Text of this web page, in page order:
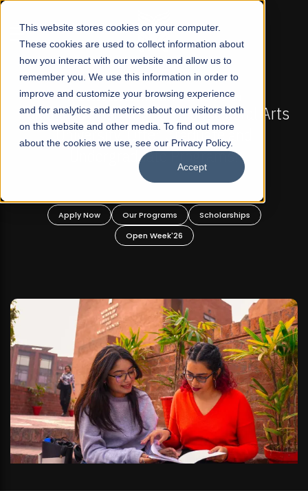
This website stores cookies on your computer.
These cookies are used to collect information about
how you interact with our website and allow us to
remember you. We use this information in order to
improve and customize your browsing experience
and for analytics and metrics about our visitors both
on this website and other media. To find out more
about the cookies we use, see our Privacy Policy.
Accept
☰
FALL 2026 REGULAR ADMISSIONS NOW OPEN
Pakistan's First Not-For Profit Liberal Arts
University, Offer Graduate and
Undergraduate Programs!
Apply Now Our Programs
Scholarships
Open Week'26